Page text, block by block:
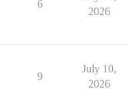
6
2026
9
July 10,
2026